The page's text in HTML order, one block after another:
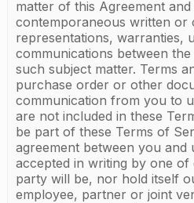
matter of this Agreement
contemporaneous written or
representations, warranties,
communications between
such subject matter. Terms
purchase order or other
communication from you to
are not included in these
be part of these Terms of
agreement between you and
accepted in writing by one
party will be, nor hold itself
employee, partner or joint